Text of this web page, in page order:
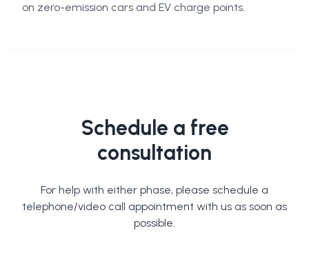
on zero-emission cars and EV charge points.
Schedule a free
consultation
For help with either phase, please schedule a
telephone/video call appointment with us as soon as
possible.